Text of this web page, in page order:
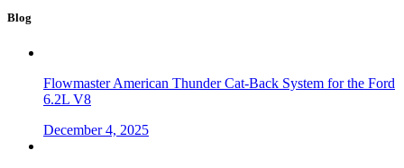
Blog
Flowmaster American Thunder Cat-Back System for the Ford
6.2L V8
December 4, 2025